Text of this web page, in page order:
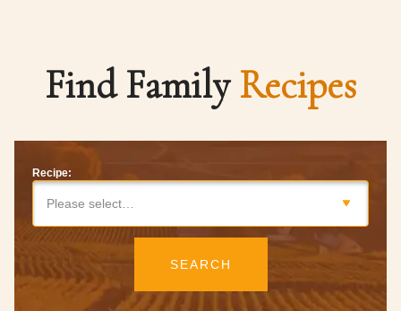
Find FamilyRecipes
Recipe:
Please select…
SEARCH